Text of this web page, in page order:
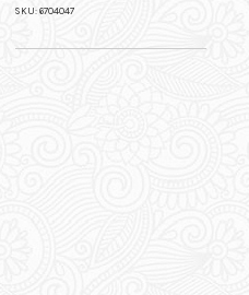
SKU: 6704047